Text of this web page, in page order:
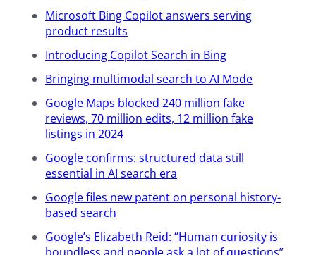
update. So the recording, yes, there
will absolutely be a recording of this
available to watch. One of the ways
you can access it is if you go to
yoast.com/webinar and then click on
the past webinars tab. That’ll be later
this week. You’ll be able to find this
particular update, click on it and then
watch the replay and check out the
resources. All right. That’s the first
notice. And the second notice has to
do with the Q&A session for this
discussed, there will be 10 minutes for
Microsoft Bing Copilot answers serving
product results
Introducing Copilot Search in Bing
Bringing multimodal search to AI Mode
Google Maps blocked 240 million fake
reviews, 70 million edits, 12 million fake
listings in 2024
Google confirms: structured data still
essential in AI search era
Google files new patent on personal history-
based search
Google’s Elizabeth Reid: “Human curiosity is